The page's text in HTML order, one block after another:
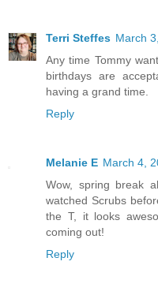
Terri Steffes March
Any time Tommy
birthdays are
having a grand time.
Reply
Melanie E March 4,
Wow, spring break
watched Scrubs
the T, it looks
coming out!
Reply